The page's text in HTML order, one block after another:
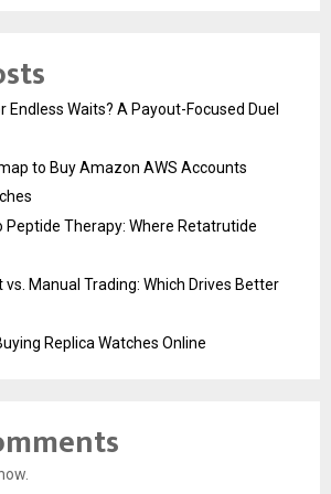
Endless Waits? A Payout-Focused Duel
to Buy Amazon AWS Accounts
Peptide Therapy: Where Retatrutide
Manual Trading: Which Drives Better
Replica Watches Online